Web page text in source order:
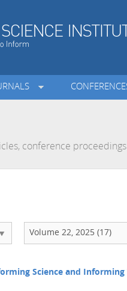
conference
Volume 22, 2025 (17)
Science and Informing